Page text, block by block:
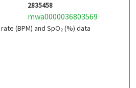
2835458
mwa0000036803569
(BPM) and SpO₂ (%) data